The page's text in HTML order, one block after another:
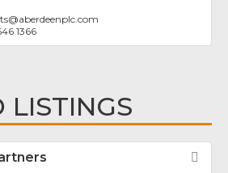
@aberdeenplc.com
1366
LISTINGS